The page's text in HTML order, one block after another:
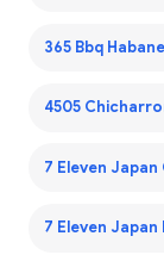
365 Bbq
4505
7 Eleven
7 Eleven Japan